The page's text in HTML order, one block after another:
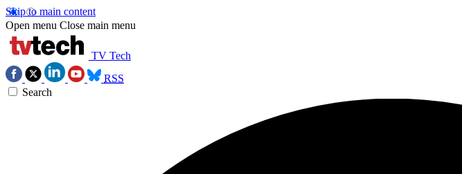
Skip to main content
Open menu Close main menu
TV Tech
RSS
Search